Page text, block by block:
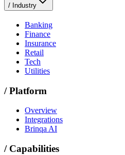
/ Industry
Banking
Finance
Insurance
Retail
Tech
Utilities
/Platform
Overview
Integrations
Brinqa AI
/ Capabilities